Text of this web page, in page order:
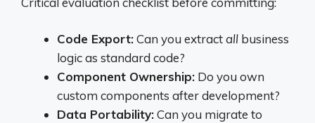
Code Export:Can you extractall business
logic as standard code?
Component Ownership: Do you own
custom components after development?
Data Portability:Can you migrate to